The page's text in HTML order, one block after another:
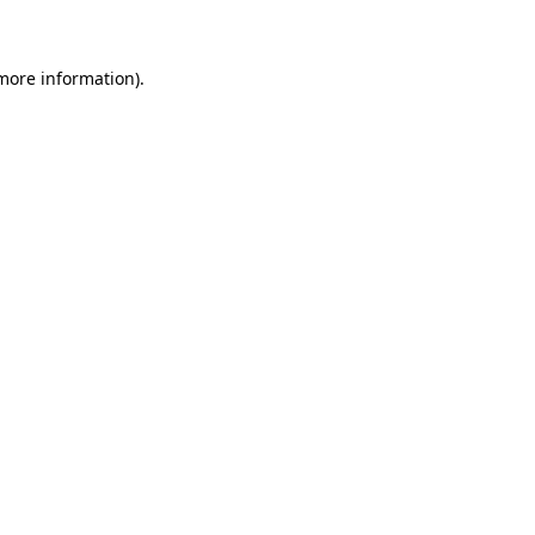
information).